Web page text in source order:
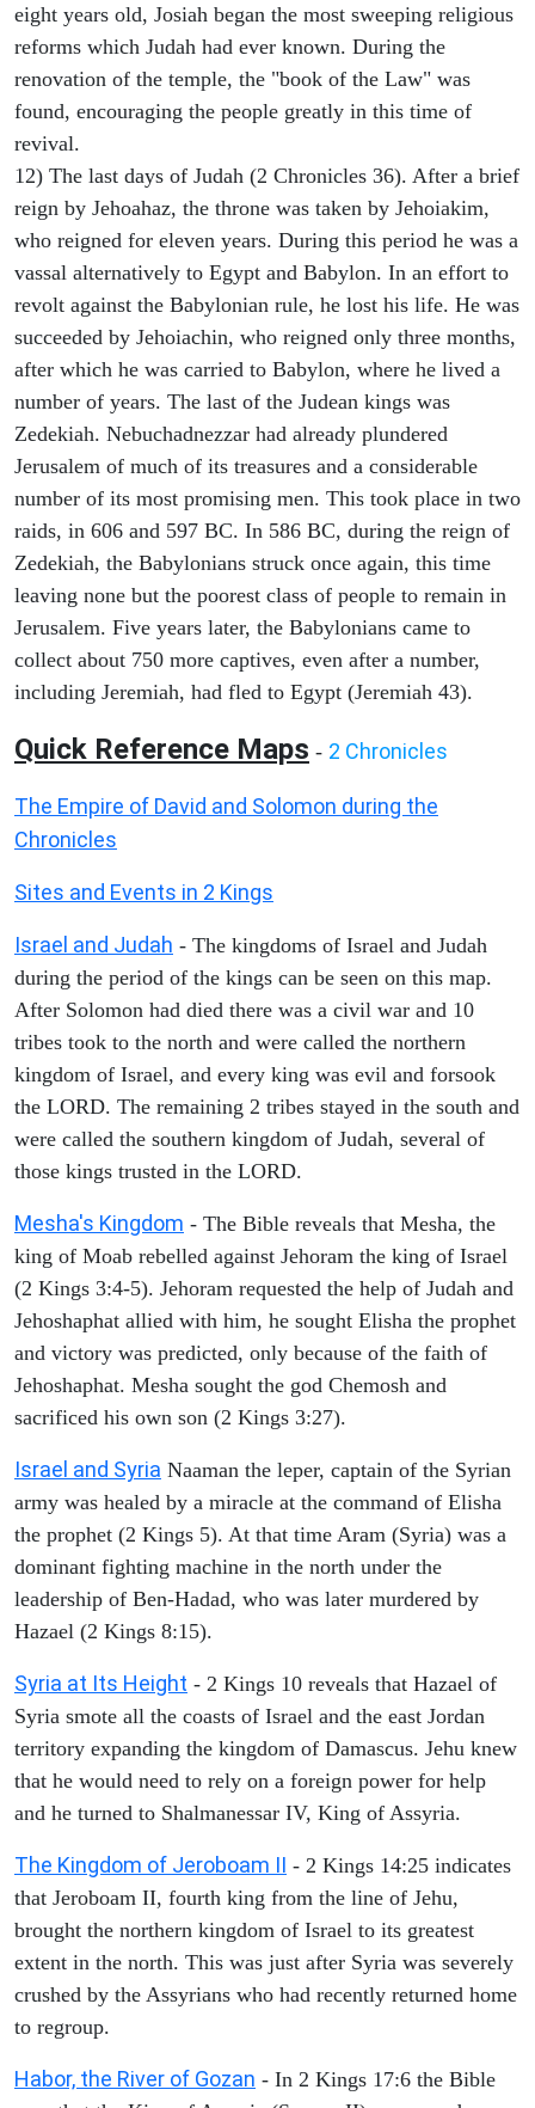
eight years old, Josiah began the most sweeping religious
reforms which Judah had ever known. During the
renovation of the temple, the "book of the Law" was
found, encouraging the people greatly in this time of
revival.
12) The last days of Judah (2 Chronicles 36). After a brief
reign by Jehoahaz, the throne was taken by Jehoiakim,
who reigned for eleven years. During this period he was a
vassal alternatively to Egypt and Babylon. In an effort to
revolt against the Babylonian rule, he lost his life. He was
succeeded by Jehoiachin, who reigned only three months,
after which he was carried to Babylon, where he lived a
number of years. The last of the Judean kings was
Zedekiah. Nebuchadnezzar had already plundered
Jerusalem of much of its treasures and a considerable
number of its most promising men. This took place in two
raids, in 606 and 597 BC. In 586 BC, during the reign of
Zedekiah, the Babylonians struck once again, this time
leaving none but the poorest class of people to remain in
Jerusalem. Five years later, the Babylonians came to
collect about 750 more captives, even after a number,
including Jeremiah, had fled to Egypt (Jeremiah 43).
Quick Reference Maps - 2 Chronicles
The Empire of David and Solomon during the
Chronicles
Sites and Events in 2 Kings
Israel and Judah - The kingdoms of Israel and Judah
during the period of the kings can be seen on this map.
After Solomon had died there was a civil war and 10
tribes took to the north and were called the northern
kingdom of Israel, and every king was evil and forsook
the LORD. The remaining 2 tribes stayed in the south and
were called the southern kingdom of Judah, several of
those kings trusted in the LORD.
Mesha's Kingdom - The Bible reveals that Mesha, the
king of Moab rebelled against Jehoram the king of Israel
(2 Kings 3:4-5). Jehoram requested the help of Judah and
Jehoshaphat allied with him, he sought Elisha the prophet
and victory was predicted, only because of the faith of
Jehoshaphat. Mesha sought the god Chemosh and
sacrificed his own son (2 Kings 3:27).
Israel and Syria Naaman the leper, captain of the Syrian
army was healed by a miracle at the command of Elisha
the prophet (2 Kings 5). At that time Aram (Syria) was a
dominant fighting machine in the north under the
leadership of Ben-Hadad, who was later murdered by
Hazael (2 Kings 8:15).
Syria at Its Height - 2 Kings 10 reveals that Hazael of
Syria smote all the coasts of Israel and the east Jordan
territory expanding the kingdom of Damascus. Jehu knew
that he would need to rely on a foreign power for help
and he turned to Shalmanessar IV, King of Assyria.
The Kingdom of Jeroboam II - 2 Kings 14:25 indicates
that Jeroboam II, fourth king from the line of Jehu,
brought the northern kingdom of Israel to its greatest
extent in the north. This was just after Syria was severely
crushed by the Assyrians who had recently returned home
to regroup.
Habor, the River of Gozan - In 2 Kings 17:6 the Bible